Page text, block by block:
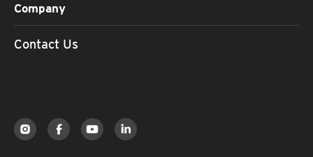
Company
Contact Us